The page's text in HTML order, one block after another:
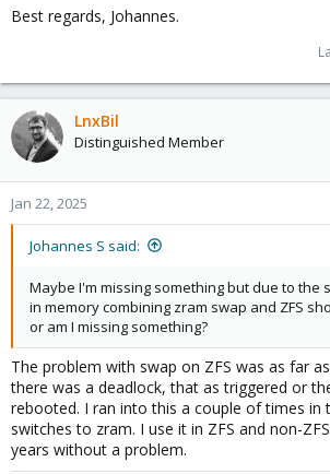
Best regards, Johannes.
LnxBil
Distinguished Member
Jan 22, 2025
Johannes S said:
Maybe I'm missing something but due to the
in memory combining zram swap and ZFS
or am I missing something?
The problem with swap on ZFS was as far
there was a deadlock, that as triggered or
rebooted. I ran into this a couple of times in
switches to zram. I use it in ZFS and non-
years without a problem.